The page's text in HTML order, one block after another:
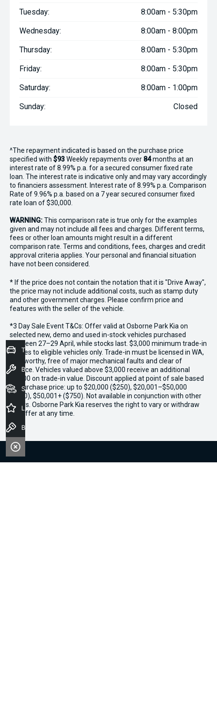
Tuesday: 8:00am - 5:30pm
Wednesday: 8:00am - 8:00pm
Thursday: 8:00am - 5:30pm
Friday: 8:00am - 5:30pm
Saturday: 8:00am - 1:00pm
Sunday: Closed
^The repayment indicated is based on the purchase price
specified with $93Weekly repayments over 84months at an
interest rate of 8.99% p.a. for a secured consumer fixed rate
loan. The interest rate is indicative only and may vary accordingly
to financiers assessment. Interest rate of 8.99% p.a. Comparison
Rate of 9.96% p.a. based on a 7 year secured consumer fixed
rate loan of $30,000.
WARNING:This comparison rate is true only for the examples
given and may not include all fees and charges. Different terms,
fees or other loan amounts might result in a different
comparison rate. Terms and conditions, fees, charges and credit
approval criteria applies. Your personal and financial situation
have not been considered.
* If the price does not contain the notation that it is "Drive Away",
the price may not include additional costs, such as stamp duty
and other government charges. Please confirm price and
features with the seller of the vehicle.
*3 Day Sale Event T&Cs: Offer valid at Osborne Park Kia on
selected new, demo and used in-stock vehicles purchased
between 27–29 April, while stocks last. $3,000 minimum trade-in
applies to eligible vehicles only. Trade-in must be licensed in WA,
roadworthy, free of major mechanical faults and clear of
finance. Vehicles valued above $3,000 receive an additional
$1,000 on trade-in value. Discount applied at point of sale based
on purchase price: up to $20,000 ($250), $20,001–$50,000
($500), $50,001+ ($750). Not available in conjunction with other
offers. Osborne Park Kia reserves the right to vary or withdraw
the offer at any time.
Trade-In Valuation
Book a Service
Seach Vehicles
Latest Offers